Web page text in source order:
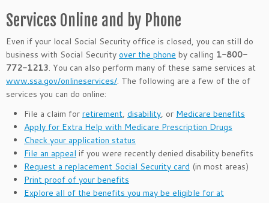
Services Online and by Phone
Even if your local Social Security office is closed, you can still do
business with Social Security over the phone by calling 1-800-
772-1213. You can also perform many of these same services at
www.ssa.gov/onlineservices/. The following are a few of the of
services you can do online:
File a claim for retirement, disability, or Medicare benefits
Apply for Extra Help with Medicare Prescription Drugs
Check your application status
File an appeal if you were recently denied disability benefits
Request a replacement Social Security card (in most areas)
Print proof of your benefits
Explore all of the benefits you may be eligible for at